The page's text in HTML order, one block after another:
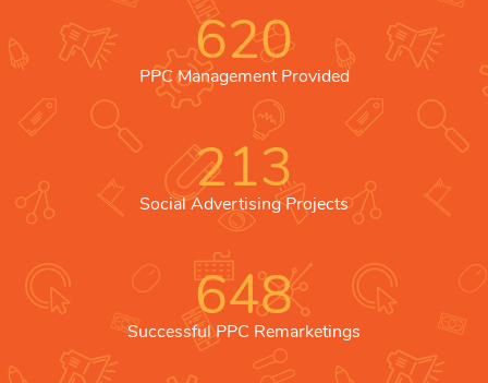
620
PPC Management Provided
213
Social Advertising Projects
648
Successful PPC Remarketings